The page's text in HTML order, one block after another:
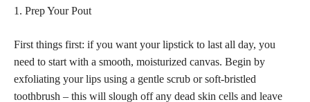
1. Prep Your Pout
First things first: if you want your lipstick to last all day, you
need to start with a smooth, moisturized canvas. Begin by
exfoliating your lips using a gentle scrub or soft-bristled
toothbrush – this will slough off any dead skin cells and leave